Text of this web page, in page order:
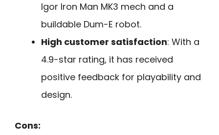
Igor Iron Man MK3 mech and a
buildable Dum-E robot.
High customer satisfaction: With a
4.9-star rating, it has received
positive feedback for playability and
design.
Cons: